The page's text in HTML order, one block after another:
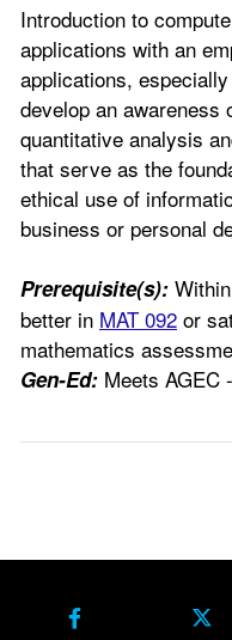
Introduction to
applications with an
applications,
develop an
quantitative analysis
that serve as the
ethical use of
business or personal
Prerequisite(s):
better in MAT 092 or
mathematics
Gen-Ed: Meets AGEC